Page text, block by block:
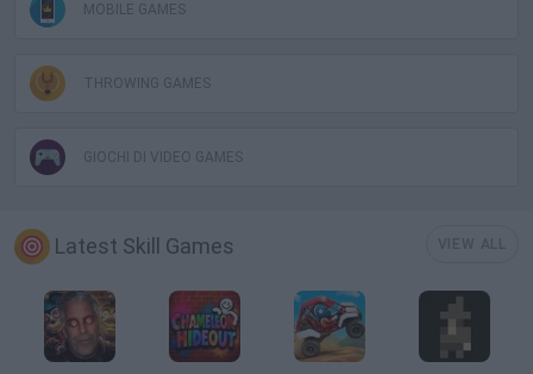
MOBILE GAMES
THROWING GAMES
GIOCHI DI VIDEO GAMES
Latest Skill Games